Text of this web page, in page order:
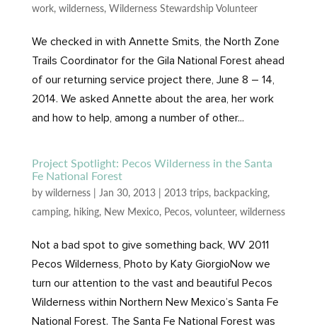
work, wilderness, Wilderness Stewardship Volunteer
We checked in with Annette Smits, the North Zone
Trails Coordinator for the Gila National Forest ahead
of our returning service project there, June 8 – 14,
2014. We asked Annette about the area, her work
and how to help, among a number of other...
Project Spotlight: Pecos Wilderness in the Santa
Fe National Forest
by wilderness| Jan 30, 2013| 2013 trips, backpacking,
camping, hiking, New Mexico, Pecos, volunteer, wilderness
Not a bad spot to give something back, WV 2011
Pecos Wilderness, Photo by Katy GiorgioNow we
turn our attention to the vast and beautiful Pecos
Wilderness within Northern New Mexico’s Santa Fe
National Forest. The Santa Fe National Forest was